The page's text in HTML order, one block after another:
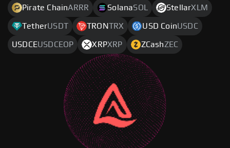
Pirate ChainARRR SolanaSOL StellarXLM
TetherUSDT TRONTRX USD CoinUSDC
USDCEUSDCEOP XRPXRP ZCashZEC